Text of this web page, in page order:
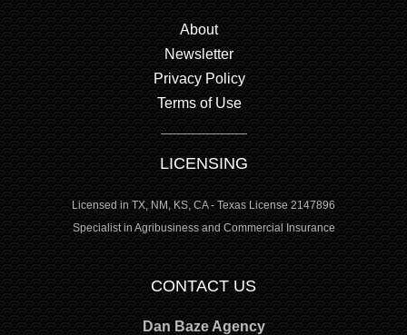
About
Newsletter
Privacy Policy
Terms of Use
LICENSING
Licensed in TX, NM, KS, CA - Texas License 2147896
Specialist in Agribusiness and Commercial Insurance
CONTACT US
Dan Baze Agency